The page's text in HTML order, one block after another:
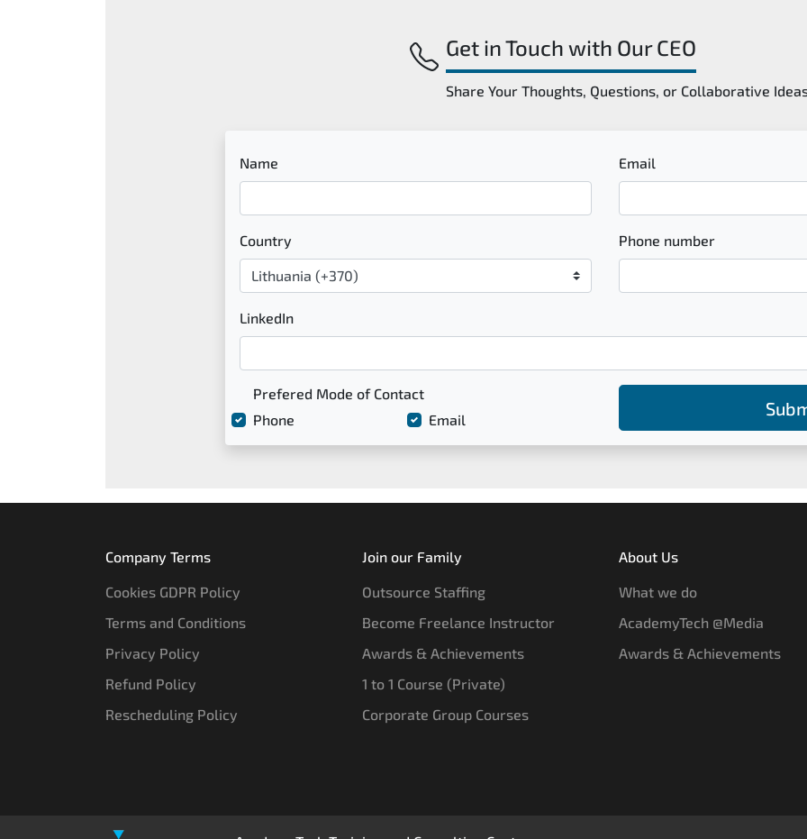
Get in Touch with Our CEO
Share Your Thoughts, Questions, or Collaborative
Name Email
Country Phone number
LinkedIn
Prefered Mode of Contact
Email
Phone
Company Terms
Cookies GDPR Policy
Terms and Conditions
Privacy Policy
Refund Policy
Rescheduling Policy
Join our Family
Outsource Staffing
Become Freelance Instructor
Awards & Achievements
1 to 1 Course (Private)
Corporate Group Courses
About Us
What we do
AcademyTech @Media
Awards & Achievements